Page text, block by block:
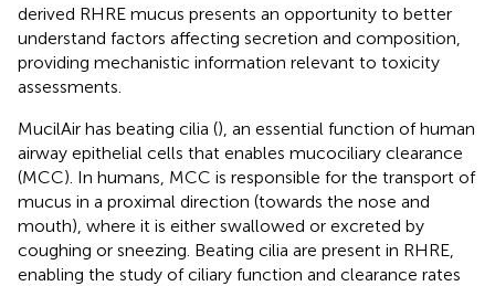
derived RHRE mucus presents an opportunity to better
understand factors affecting secretion and composition,
providing mechanistic information relevant to toxicity
assessments.
MucilAir has beating cilia (), an essential function of human
airway epithelial cells that enables mucociliary clearance
(MCC). In humans, MCC is responsible for the transport of
mucus in a proximal direction (towards the nose and
mouth), where it is either swallowed or excreted by
coughing or sneezing. Beating cilia are present in RHRE,
enabling the study of ciliary function and clearance rates